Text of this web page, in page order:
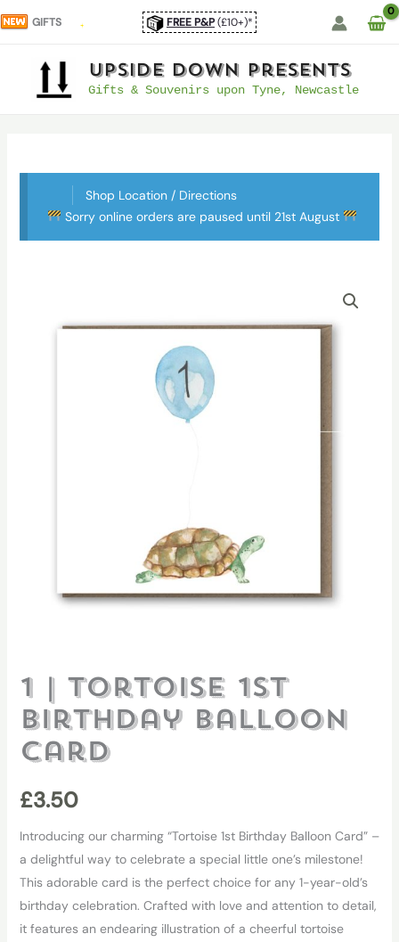
Skip
to
GIFTS FREE P&P(£10+)*
UpSide Down Presents
Gifts & Souvenirs upon Tyne, Newcastle
Shop Location / Directions
Sorry online orders are paused until 21st August
1 | Tortoise 1st
Birthday Balloon
card
£3.50
Introducing our charming “Tortoise 1st Birthday Balloon Card” –
a delightful way to celebrate a special little one’s milestone!
This adorable card is the perfect choice for any 1-year-old’s
birthday celebration. Crafted with love and attention to detail,
it features an endearing illustration of a cheerful tortoise